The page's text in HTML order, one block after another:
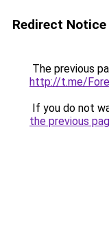
Redirect Notice
The previous
http://t.me/
If you do not
the previous